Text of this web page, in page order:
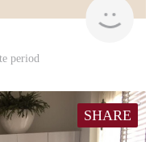
period
SHARE